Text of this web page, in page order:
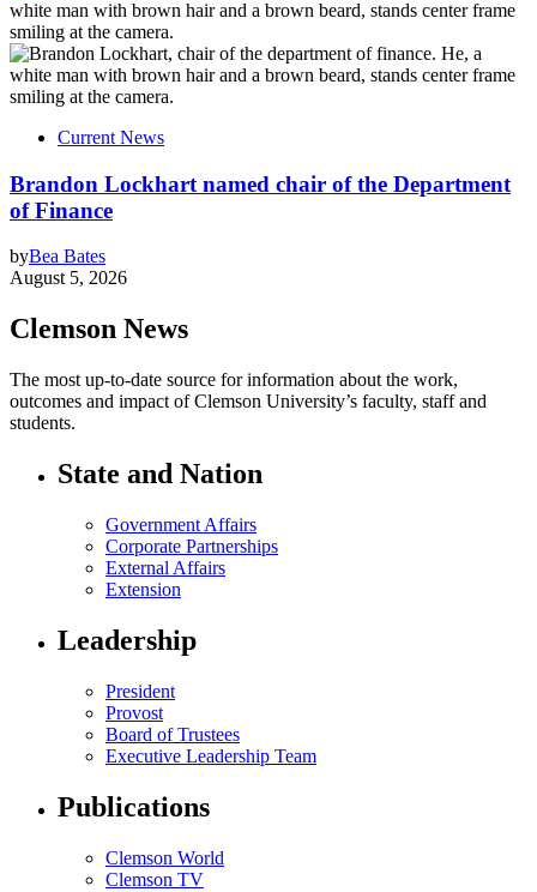
Current News
Brandon Lockhart named chair of the Department
of Finance
byBea Bates
August 5, 2026
Clemson News
The most up-to-date source for information about the work,
outcomes and impact of Clemson University’s faculty, staff and
students.
State and Nation
Government Affairs
Corporate Partnerships
External Affairs
Extension
Leadership
President
Provost
Board of Trustees
Executive Leadership Team
Publications
Clemson World
Clemson TV